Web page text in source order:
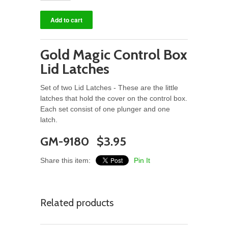
Gold Magic Control Box
Lid Latches
Set of two Lid Latches - These are the little
latches that hold the cover on the control box.
Each set consist of one plunger and one
latch.
GM-9180 $3.95
Share this item: Pin It
Related products